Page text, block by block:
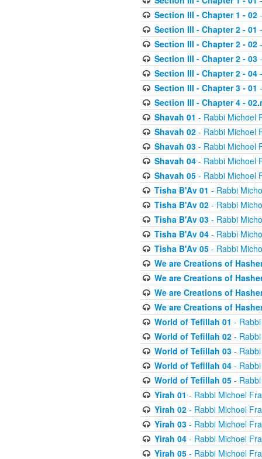
Section III - Chapter 1 - 02-
Section III - Chapter 2 - 01
Section III - Chapter 2 - 02-
Section III - Chapter 2 - 03-
Section III - Chapter 2 - 04-
Section III - Chapter 3 - 01
Section III - Chapter 4 -
Shavah 01 - Rabbi Michoel
Shavah 02- Rabbi Michoel
Shavah 03- Rabbi Michoel
Shavah 04- Rabbi Michoel
Shavah 05- Rabbi Michoel
Tisha B'Av 01 - Rabbi
Tisha B'Av 02- Rabbi
Tisha B'Av 03- Rabbi
Tisha B'Av 04- Rabbi
Tisha B'Av 05- Rabbi
We are Creations of
We are Creations of
We are Creations of
We are Creations of
World of Tefillah 01 -
World of Tefillah 02- Rabbi
World of Tefillah 03- Rabbi
World of Tefillah 04- Rabbi
World of Tefillah 05- Rabbi
Yirah 01 - Rabbi Michoel
Yirah 02- Rabbi Michoel
Yirah 03- Rabbi Michoel
Yirah 04- Rabbi Michoel
Yirah 05- Rabbi Michoel